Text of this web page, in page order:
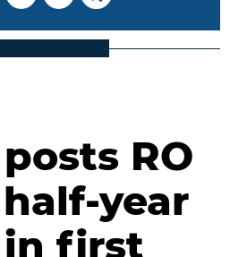
RO
year
first